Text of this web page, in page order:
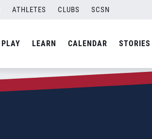
ATHLETES CLUBS SCSN
PLAY LEARN CALENDAR STORIES